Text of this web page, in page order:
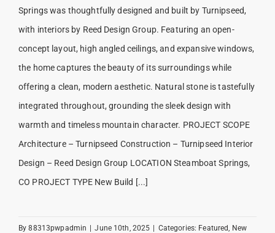
Springs was thoughtfully designed and built by Turnipseed,
with interiors by Reed Design Group. Featuring an open-
concept layout, high angled ceilings, and expansive windows,
the home captures the beauty of its surroundings while
offering a clean, modern aesthetic. Natural stone is tastefully
integrated throughout, grounding the sleek design with
warmth and timeless mountain character. PROJECT SCOPE
Architecture – Turnipseed Construction – Turnipseed Interior
Design – Reed Design Group LOCATION Steamboat Springs,
CO PROJECT TYPE New Build [...]
By88313pwpadmin | June 10th, 2025 | Categories: Featured New